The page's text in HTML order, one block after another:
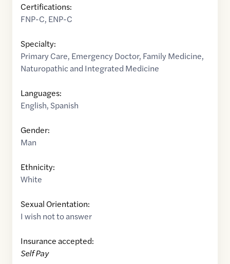
Certifications:
FNP-C, ENP-C
Specialty:
Primary Care, Emergency Doctor, Family Medicine,
Naturopathic and Integrated Medicine
Languages:
English, Spanish
Gender:
Man
Ethnicity:
White
Sexual Orientation:
I wish not to answer
Insurance accepted:
Self Pay